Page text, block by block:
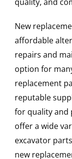
New
affordable
repairs and
option for
replacement
reputable
for quality and
offer a wide
excavator
new